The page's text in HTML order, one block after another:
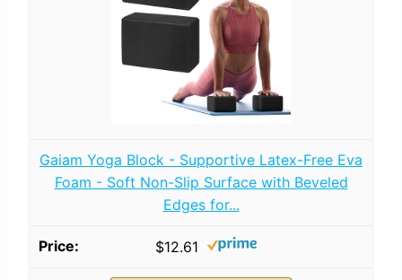
Gaiam Yoga Block - Supportive Latex-Free Eva
Foam - Soft Non-Slip Surface with Beveled
Edges for...
$12.61